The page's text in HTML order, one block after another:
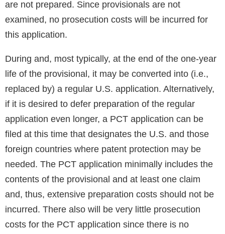
are not prepared. Since provisionals are not
examined, no prosecution costs will be incurred for
this application.
During and, most typically, at the end of the one-year
life of the provisional, it may be converted into (i.e.,
replaced by) a regular U.S. application. Alternatively,
if it is desired to defer preparation of the regular
application even longer, a PCT application can be
filed at this time that designates the U.S. and those
foreign countries where patent protection may be
needed. The PCT application minimally includes the
contents of the provisional and at least one claim
and, thus, extensive preparation costs should not be
incurred. There also will be very little prosecution
costs for the PCT application since there is no